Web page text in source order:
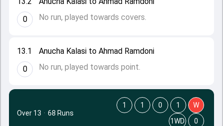
13.1
0
Anucha Kalasi to Ahmad Ramdoni
No run, played towards point.
0
No run, played towards covers.
Over 13 · 68 Runs
1 1 0 1
W
1WD
0